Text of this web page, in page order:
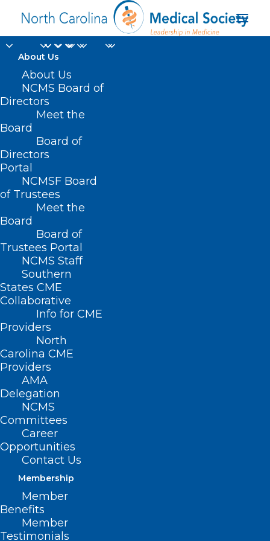
About Us
About Us
NCMS Board of
Directors
Meet the
Board
Board of
Directors
Portal
NCMSF Board
of Trustees
Meet the
Board
Board of
Trustees Portal
NCMS Staff
Southern
States CME
Collaborative
Info for CME
Providers
North
Carolina CME
Providers
AMA
Delegation
NCMS
Committees
Career
Opportunities
Contact Us
Membership
Member
Benefits
Member
Testimonials
Home
Posts Tagged "CHW"
CHW Integration: Strategies For
Impact And Sustainability
Read More